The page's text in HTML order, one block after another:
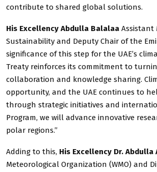
contribute to shared global solutions.
His Excellency Abdulla Balalaa Assistant
Sustainability and Deputy Chair of the
significance of this step for the UAE’s
Treaty reinforces its commitment to
collaboration and knowledge sharing.
opportunity, and the UAE continues to
through strategic initiatives and
Program, we will advance innovative
polar regions.”
Adding to this, His Excellency Dr. Abdulla
Meteorological Organization (WMO) and